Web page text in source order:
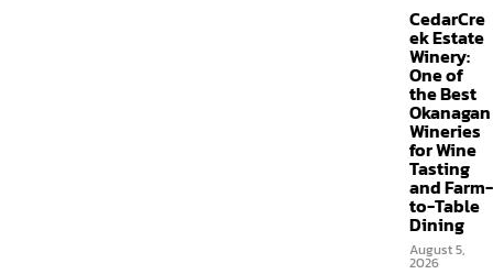
CedarCre
ek Estate
Winery:
One of
the Best
Okanagan
Wineries
for Wine
Tasting
and Farm-
to-Table
Dining
August 5,
2026